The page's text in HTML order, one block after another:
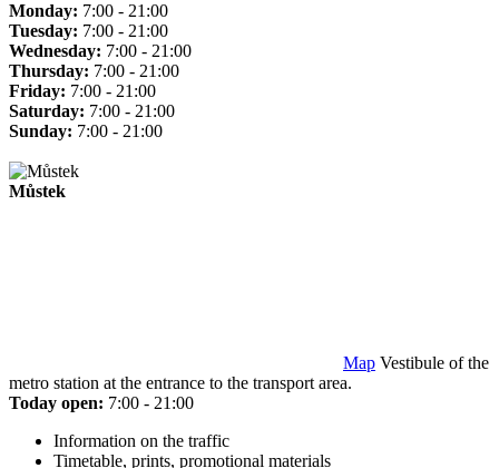
Monday: 7:00 - 21:00
Tuesday: 7:00 - 21:00
Wednesday: 7:00 - 21:00
Thursday: 7:00 - 21:00
Friday: 7:00 - 21:00
Saturday: 7:00 - 21:00
Sunday: 7:00 - 21:00
Můstek
Map Vestibule of the
metro station at the entrance to the transport area.
Today open: 7:00 - 21:00
Information on the traffic
Timetable, prints, promotional materials